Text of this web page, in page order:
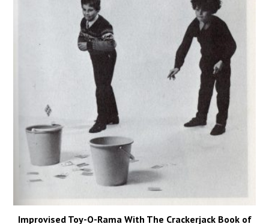
Improvised Toy-O-Rama With The Crackerjack Book of